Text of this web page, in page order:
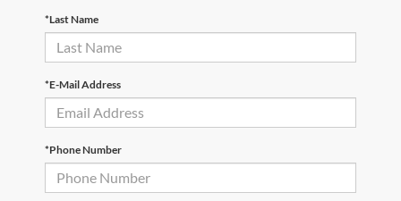
*Last Name
*E-Mail Address
*Phone Number